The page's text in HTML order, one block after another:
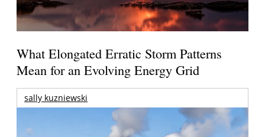
What Elongated Erratic Storm Patterns
Mean for an Evolving Energy Grid
sally kuzniewski